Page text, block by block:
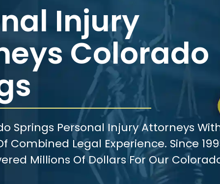
Injury
Colorado
Springs Personal Injury Attorneys
Combined Legal Experience. Since
Millions Of Dollars For Our